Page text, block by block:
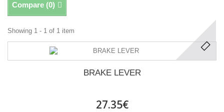
Compare (0)
Showing 1 - 1 of 1 item
BRAKE LEVER
27.35€